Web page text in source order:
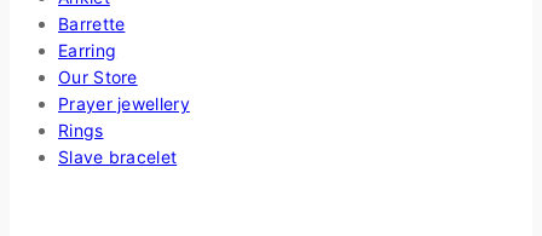
Barrette
Earring
Our Store
Prayer jewellery
Rings
Slave bracelet